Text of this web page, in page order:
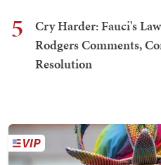
5
Cry Harder: Fauci's
Rodgers Comments,
Resolution